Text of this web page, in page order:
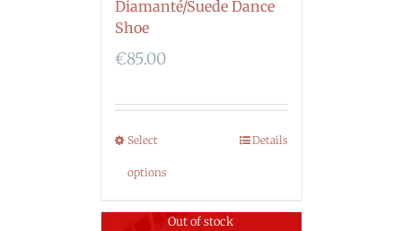
Diamanté/Suede Dance
Shoe
€85.00
Select
options
Details
Out of stock